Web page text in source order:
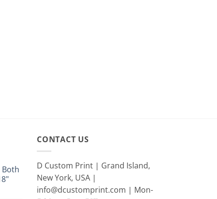
Both
CONTACT US
D Custom Print | Grand Island,
New York, USA |
info@dcustomprint.com | Mon-